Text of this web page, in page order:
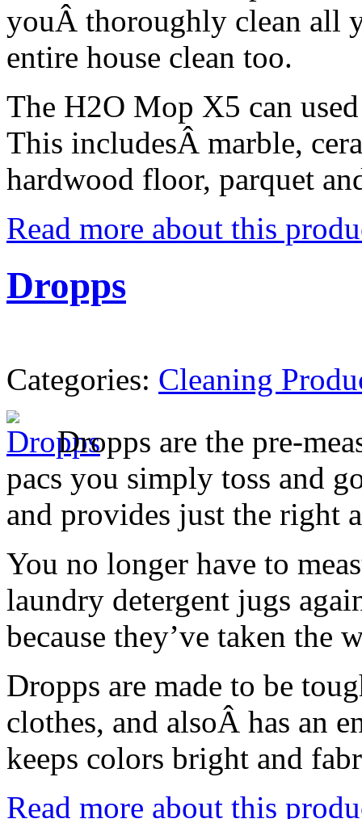
youÂ thoroughly clean all
entire house clean too.
The H2O Mop X5 can
This includesÂ marble,
hardwood floor, parquet
Read more about this
Dropps
Categories: Cleaning
Dropps are the pre-
pacs you simply toss and
and provides just the right
You no longer have to
laundry detergent jugs
because they’ve taken the
Dropps are made to be
clothes, and alsoÂ has an
keeps colors bright and
Read more about this